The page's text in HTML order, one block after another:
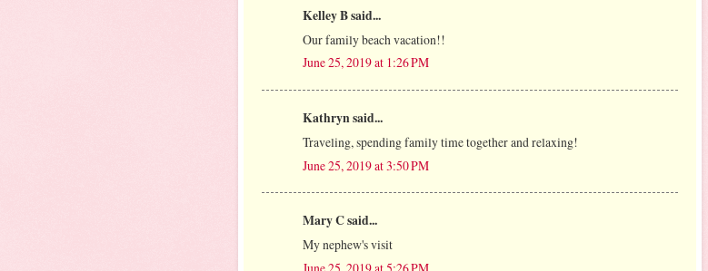
Kelley B said...
Our family beach vacation!!
June 25, 2019 at 1:26 PM
Kathryn said...
Traveling, spending family time together and relaxing!
June 25, 2019 at 3:50 PM
Mary C said...
My nephew's visit